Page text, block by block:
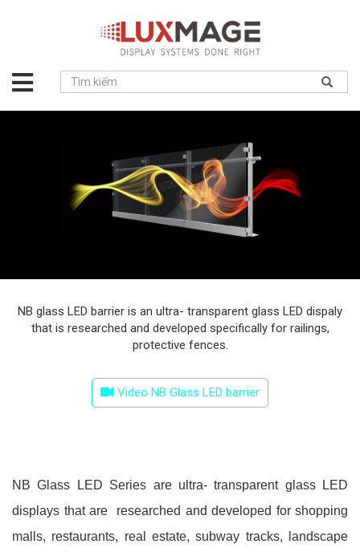
About
NB glass LED barrier is an ultra- transparent glass LED dispaly
that is researched and developed specifically for railings,
protective fences.
Video NB Glass LED barrier
NB Glass LED Series are ultra- transparent glass LED
displays that are researched and developed for shopping
malls, restaurants, real estate, subway tracks, landscape